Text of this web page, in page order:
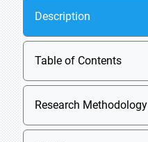
Description
Table of Contents
Research Methodology